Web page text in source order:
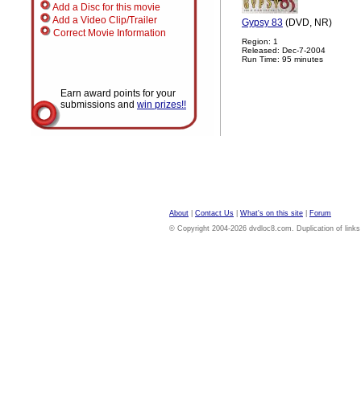
Add a Disc for this movie
Add a Video Clip/Trailer
Correct Movie Information
Earn award points for your
submissions and win prizes!!
Gypsy 83 (DVD, NR)
Region: 1
Released: Dec-7-2004
Run Time: 95 minutes
About Contact Us What's on this site
Forum
© Copyright 2004-2026 dvdloc8.com. Duplication of